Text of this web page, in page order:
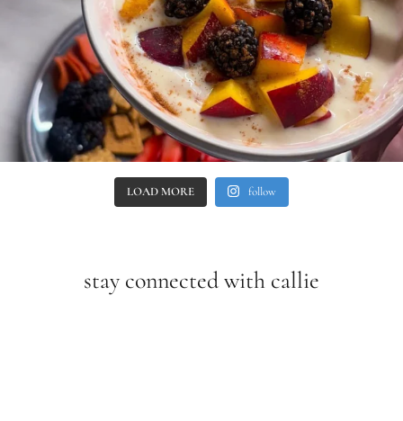
LOAD MORE follow
stay connected with callie